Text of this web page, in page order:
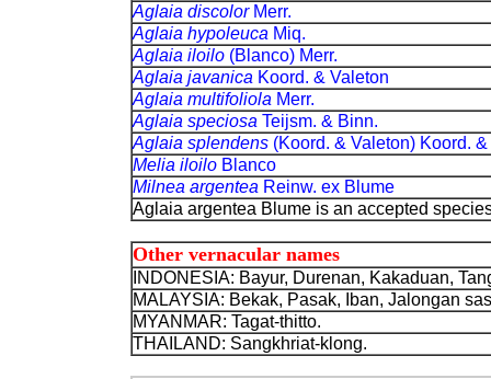
Aglaia discolor Merr.
Aglaia hypoleuca Miq.
Aglaia iloilo (Blanco) Merr.
Aglaia javanica Koord. & Valeton
Aglaia multifoliola Merr.
Aglaia speciosa Teijsm. & Binn.
Aglaia splendens (Koord. & Valeton)
Melia iloilo Blanco
Milnea argentea Reinw. ex Blume
Aglaia argentea Blume is an accepted
Other vernacular names
INDONESIA: Bayur, Durenan, Kakaduan,
MALAYSIA: Bekak, Pasak, Iban, Jalongan
MYANMAR: Tagat-thitto.
THAILAND: Sangkhriat-klong.